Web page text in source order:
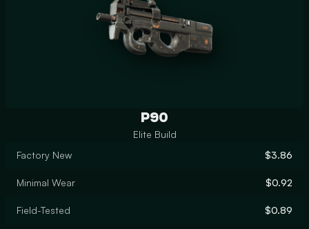
P90
Elite Build
Factory New
$3.86
Minimal Wear $0.92
Field-Tested $0.89